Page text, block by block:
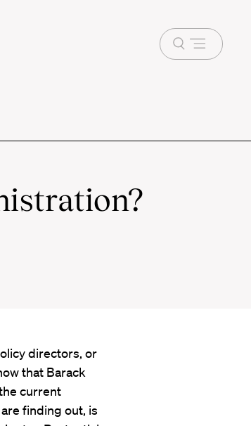
Open
menu
directors, or
that Barack
current
finding out, is